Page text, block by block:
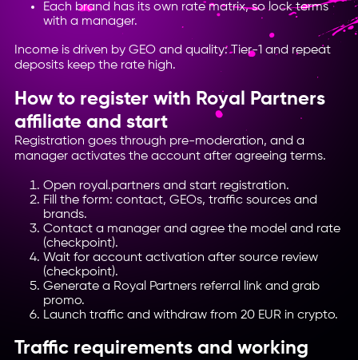
Each brand has its own rate matrix, so lock terms
with a manager.
Income is driven by GEO and quality: Tier-1 and repeat
deposits keep the rate high.
How to register with Royal Partners
affiliate and start
Registration goes through pre-moderation, and a
manager activates the account after agreeing terms.
Open royal.partners and start registration.
Fill the form: contact, GEOs, traffic sources and
brands.
Contact a manager and agree the model and rate
(checkpoint).
Wait for account activation after source review
(checkpoint).
Generate a Royal Partners referral link and grab
promo.
Launch traffic and withdraw from 20 EUR in crypto.
Traffic requirements and working